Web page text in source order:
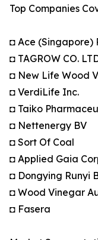
Top Companies
◘ Ace (Singapore)
◘ TAGROW CO.
◘ New Life Wood
◘ VerdiLife Inc.
◘ Taiko
◘ Nettenergy BV
◘ Sort Of Coal
◘ Applied Gaia
◘ Dongying Runyi
◘ Wood Vinegar
◘ Fasera